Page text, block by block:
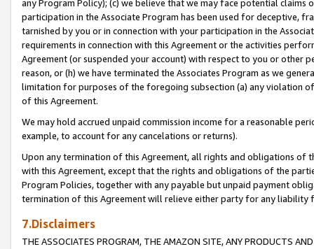
any Program Policy); (c) we believe that we may face potential
participation in the Associate Program has been used for deceptive,
tarnished by you or in connection with your participation in the
requirements in connection with this Agreement or the activities
Agreement (or suspended your account) with respect to you or other
reason, or (h) we have terminated the Associates Program as we
limitation for purposes of the foregoing subsection (a) any violation
of this Agreement.
We may hold accrued unpaid commission income for a reasonable
example, to account for any cancelations or returns).
Upon any termination of this Agreement, all rights and obligations of
with this Agreement, except that the rights and obligations of the
Program Policies, together with any payable but unpaid payment
termination of this Agreement will relieve either party for any liability
7.Disclaimers
THE ASSOCIATES PROGRAM, THE AMAZON SITE, ANY PRODUCTS